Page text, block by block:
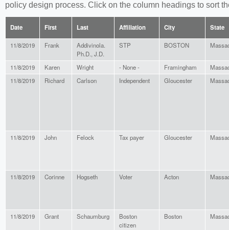
policy design process. Click on the column headings to sort
Date First Last Affiliation City State
11/8/2019 Frank
Addivinola.
Ph.D., J.D.
STP BOSTON
11/8/2019 Karen Wright - None - Framingham
11/8/2019
Richard Carlson Independent Gloucester
11/8/2019 John Felock Tax payer Gloucester
11/8/2019 Corinne Hogseth Voter Acton
11/8/2019 Grant Schaumburg
Boston
citizen
Boston